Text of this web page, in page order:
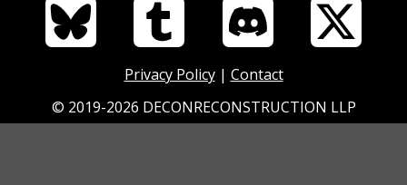
Privacy Policy| Contact
© 2019-2026 DECONRECONSTRUCTION LLP